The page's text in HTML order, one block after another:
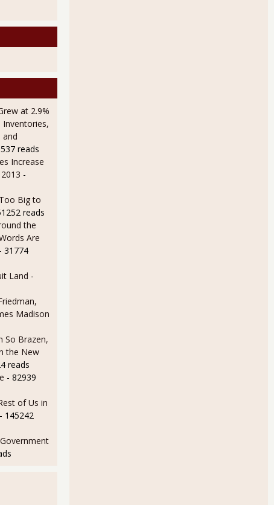
at 2.9%
Inventories,
and
reads
Increase
-
Big to
reads
the
Are
- 31774
Land -
Madison
So Brazen,
the New
reads
- 82939
of Us in
- 145242